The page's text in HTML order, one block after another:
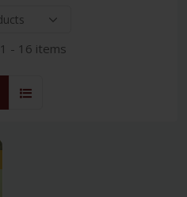
1 - 16 items